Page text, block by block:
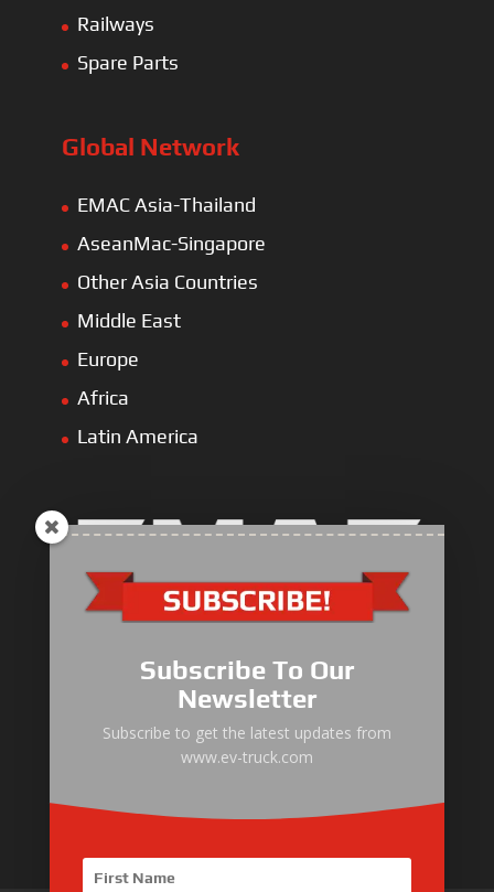
Railways
Spare Parts
Global Network
EMAC Asia-Thailand
AseanMac-Singapore
Other Asia Countries
Middle East
Europe
Africa
Latin America
Electric Heavy ＆ Light Truck
Electric Mining Truck
Electric Sanitation Vehicle
Airport Ground Service Vehicle
Electric Forklift
Subscribe To Our
Newsletter
Subscribe to get the latest updates from
www.ev-truck.com